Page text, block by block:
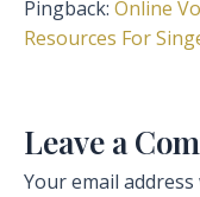
Pingback: Online
Resources For
Leave a
Your email